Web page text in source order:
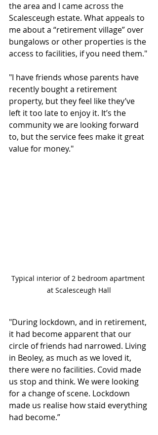
the area and I came across the
Scalesceugh estate. What appeals to
me about a “retirement village” over
bungalows or other properties is the
access to facilities, if you need them."
"I have friends whose parents have
recently bought a retirement
property, but they feel like they’ve
left it too late to enjoy it. It’s the
community we are looking forward
to, but the service fees make it great
value for money."
Typical interior of 2 bedroom apartment
at Scalesceugh Hall
"During lockdown, and in retirement,
it had become apparent that our
circle of friends had narrowed. Living
in Beoley, as much as we loved it,
there were no facilities. Covid made
us stop and think. We were looking
for a change of scene. Lockdown
made us realise how staid everything
had become.”